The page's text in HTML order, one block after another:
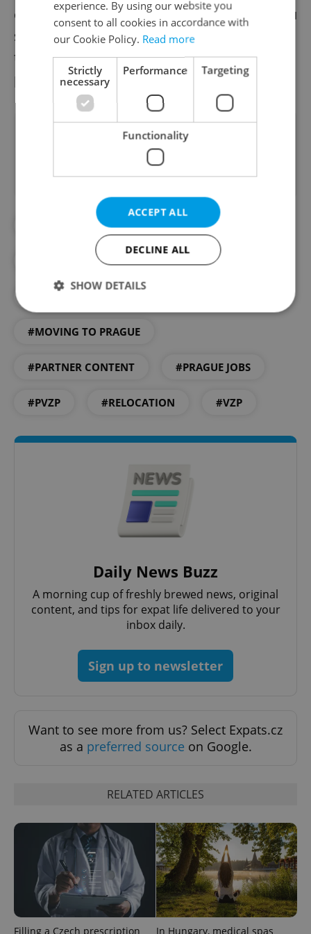
coverage without unnecessary hassle. If you
still need help, an expert is always available
to assist you, whether via chat or over the
phone.
Did you like this article?
#FRENKEE
#HEALTH INSURANCE #MEDICAL
#MOVING TO PRAGUE
#PARTNER CONTENT #PRAGUE JOBS
#PVZP #RELOCATION #VZP
Daily News Buzz
A morning cup of freshly brewed news, original
content, and tips for expat life delivered to your
inbox daily.
Sign up to newsletter
Want to see more from us? Select Expats.cz
as a preferred source on Google.
RELATED ARTICLES
Filling a Czech prescription In Hungary, medical spas
experience. By using our website you
consent to all cookies in accordance with
our Cookie Policy. Read more
Strictly
necessary
Performance Targeting
Functionality
ACCEPT ALL
DECLINE ALL
SHOW DETAILS
functionality such as user login and account
management. The website cannot be used properly
Name
missing_agency_profile_modal_displayed
ex_polls
add_logo_profile_modal_displayed
Privacy Policy